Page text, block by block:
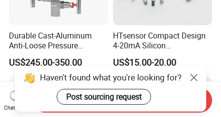
Durable Cast-Aluminum
Anti-Loose Pressure
Transmitter for
Papermaking
US$245.00-350.00
HTsensor Compact Design
4-20mA Silicon
Piezoresistive Pressure
Transmitter Sensor for Gas
Water Oil
US$15.00-20.00
Haven't found what you're looking for?
Post sourcing request
Chat Now
Send Inquiry